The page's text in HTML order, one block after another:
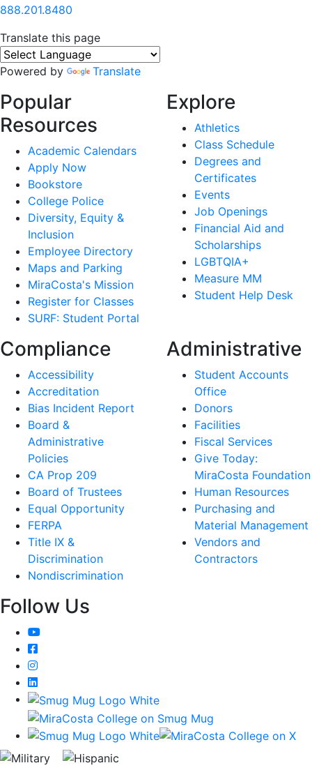
888.201.8480
Translate this page
Powered by Translate
Popular
Resources
Academic Calendars
Apply Now
Bookstore
College Police
Diversity, Equity &
Inclusion
Employee Directory
Maps and Parking
MiraCosta's Mission
Register for Classes
SURF: Student Portal
Explore
Athletics
Class Schedule
Degrees and
Certificates
Events
Job Openings
Financial Aid and
Scholarships
LGBTQIA+
Measure MM
Student Help Desk
Compliance
Accessibility
Accreditation
Bias Incident Report
Board &
Administrative
Policies
CA Prop 209
Board of Trustees
Equal Opportunity
FERPA
Title IX &
Discrimination
Nondiscrimination
Administrative
Student Accounts
Office
Donors
Facilities
Fiscal Services
Give Today:
MiraCosta Foundation
Human Resources
Purchasing and
Material Management
Vendors and
Contractors
Follow Us
YouTube
Facebook
Instagram
LinkedIn